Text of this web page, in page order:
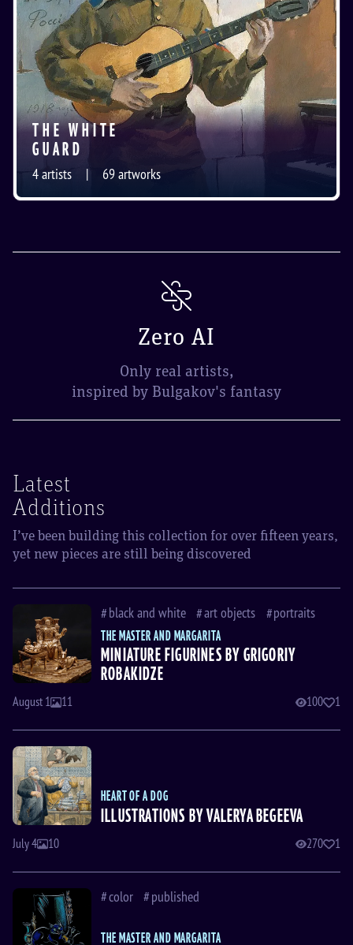
THE WHITE
GUARD
4artists 69artworks
Zero AI
Only real artists,
inspired by Bulgakov's fantasy
Latest
Additions
I’ve been building this collection for over fifteen years,
yet new pieces are still being discovered
black and white art objects portraits
THE MASTER AND MARGARITA
MINIATURE FIGURINES BY GRIGORIY
ROBAKIDZE
August 1 11 100 1
HEART OF A DOG
ILLUSTRATIONS BY VALERYA BEGEEVA
July 4 10 270 1
color published
THE MASTER AND MARGARITA